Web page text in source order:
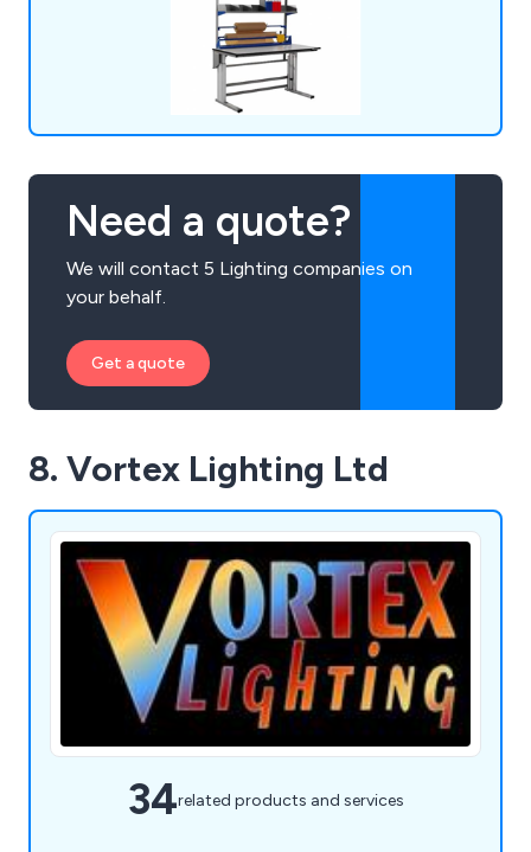
Need a quote?
We will contact 5 Lighting companies on
your behalf.
Get a quote
8. Vortex Lighting Ltd
34related products and services